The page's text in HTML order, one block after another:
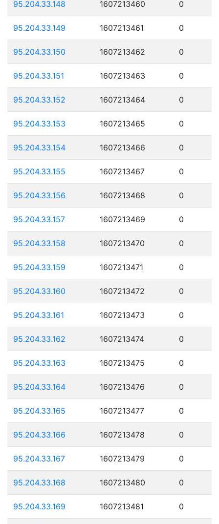
95.204.33.148 1607213460 0
95.204.33.149 1607213461 0
95.204.33.150 1607213462 0
95.204.33.151 1607213463 0
95.204.33.152 1607213464 0
95.204.33.153 1607213465 0
95.204.33.154 1607213466 0
95.204.33.155 1607213467 0
95.204.33.156 1607213468 0
95.204.33.157 1607213469 0
95.204.33.158 1607213470 0
95.204.33.159 1607213471 0
95.204.33.160 1607213472 0
95.204.33.161 1607213473 0
95.204.33.162 1607213474 0
95.204.33.163 1607213475 0
95.204.33.164 1607213476 0
95.204.33.165 1607213477 0
95.204.33.166 1607213478 0
95.204.33.167 1607213479 0
95.204.33.168 1607213480 0
95.204.33.169 1607213481 0